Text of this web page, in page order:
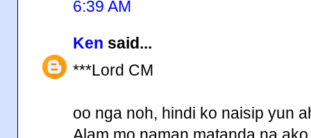
6:39 AM
Ken said...
***Lord CM
oo nga noh, hindi ko naisip yun